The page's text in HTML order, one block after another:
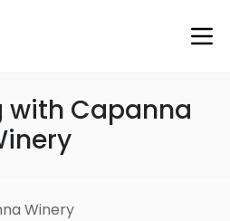
with Capanna